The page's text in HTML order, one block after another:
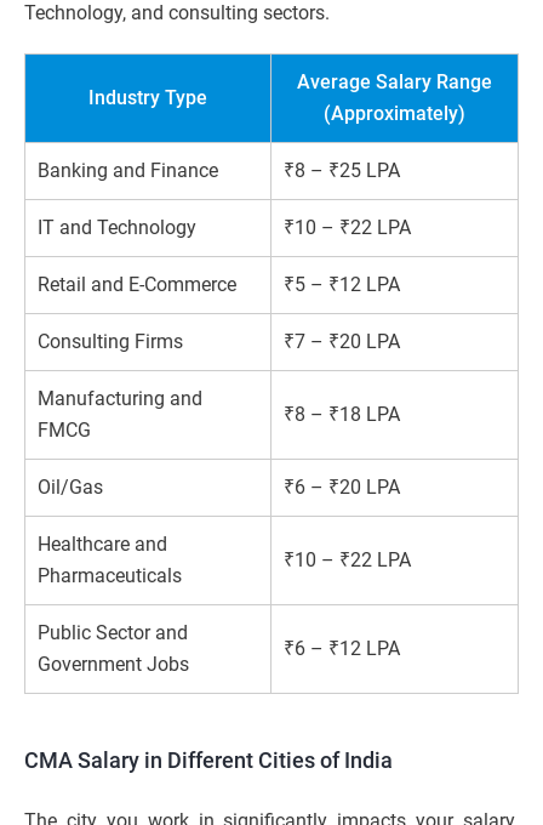
Technology, and consulting sectors.
Industry Type
Average Salary Range
(Approximately)
Banking and Finance ₹8 – ₹25 LPA
IT and Technology ₹10 – ₹22 LPA
Retail and E-Commerce ₹5 – ₹12 LPA
Consulting Firms ₹7 – ₹20 LPA
Manufacturing and
FMCG
₹8 – ₹18 LPA
Oil/Gas ₹6 – ₹20 LPA
Healthcare and
Pharmaceuticals
₹10 – ₹22 LPA
Public Sector and
Government Jobs
₹6 – ₹12 LPA
CMA Salary in Different Cities of India